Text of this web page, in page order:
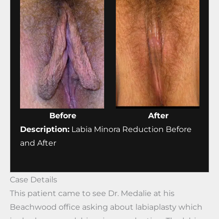
Before
After
Description: Labia Minora Reduction Before
and After
Case Details
This patient came to see Dr. Medalie at his
Beachwood office asking about labiaplasty which